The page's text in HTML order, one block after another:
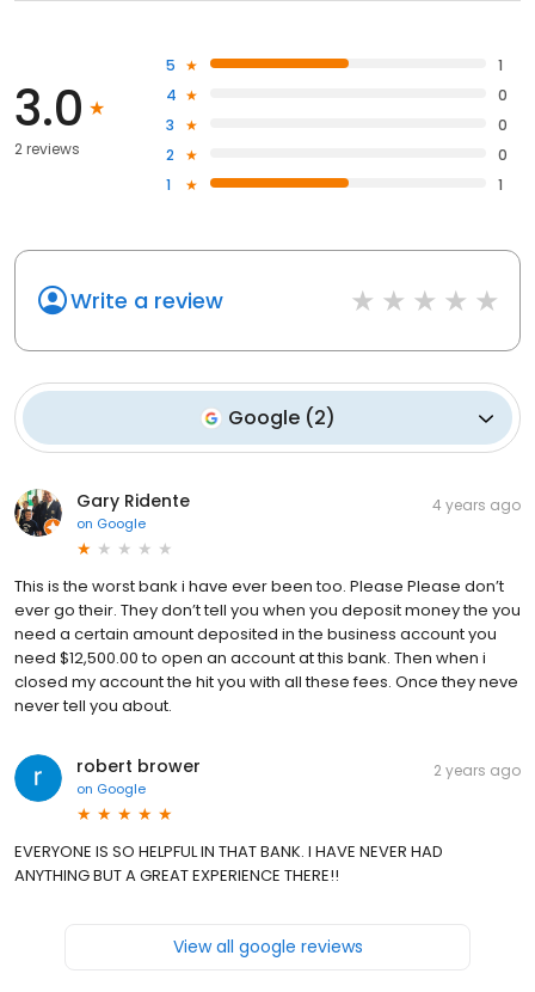
3.0
2 reviews
5
1
4
0
3
0
2
0
1
1
Write a review
Google (2)
Gary Ridente
on Google
4 years ago
This is the worst bank i have ever been too. Please Please don’t
ever go their. They don’t tell you when you deposit money the you
need a certain amount deposited in the business account you
need $12,500.00 to open an account at this bank. Then when i
closed my account the hit you with all these fees. Once they neve
never tell you about.
robert brower
on Google
2 years ago
EVERYONE IS SO HELPFUL IN THAT BANK. I HAVE NEVER HAD
ANYTHING BUT A GREAT EXPERIENCE THERE!!
View all google reviews